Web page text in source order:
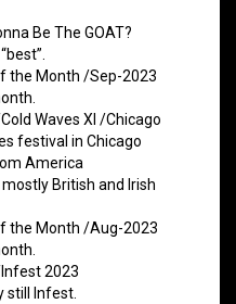
Be The GOAT?
the Month /Sep-2023
Waves XI /Chicago
festival in Chicago
America
British and Irish
the Month /Aug-2023
2023
still Infest.